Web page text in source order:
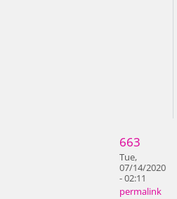
663
Tue,
07/14/2020
- 02:11
permalink